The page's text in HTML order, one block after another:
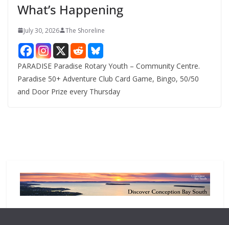
What’s Happening
July 30, 2026 The Shoreline
PARADISE Paradise Rotary Youth – Community Centre.
Paradise 50+ Adventure Club Card Game, Bingo, 50/50
and Door Prize every Thursday